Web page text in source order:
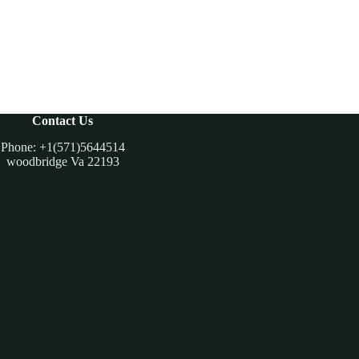
Contact Us
Phone: +1(571)5644514
woodbridge Va 22193